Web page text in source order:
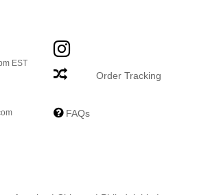
EST
Order Tracking
FAQs